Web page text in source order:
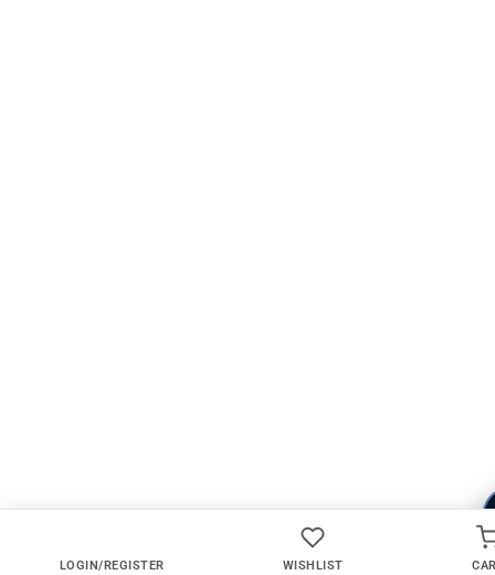
LOGIN/REGISTER WISHLIST